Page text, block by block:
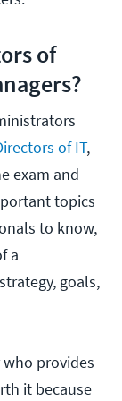
of
of IT,
exam and
topics
to know,
a
goals,
provides
it because